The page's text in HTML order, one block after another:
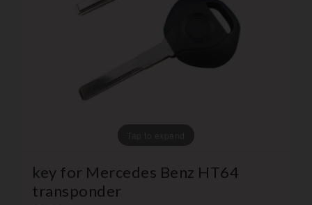
key for Mercedes Benz HT64
transponder